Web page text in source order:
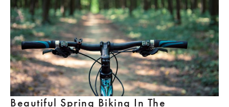
Beautiful Spring Biking In The